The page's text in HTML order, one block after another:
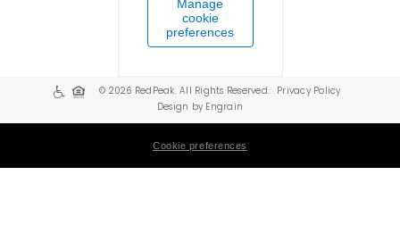
Manage
cookie
preferences
© 2026 RedPeak. All Rights Reserved. Privacy Policy
Design by Engrain
Cookie preferences